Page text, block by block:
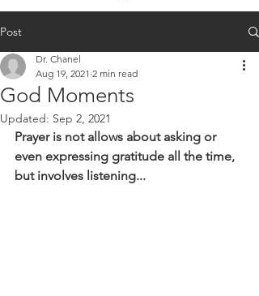
Post
God Moments
Dr. Chanel
Aug 19, 2021 2 min read
Updated: Sep 2, 2021
Prayer is not allows about asking or
even expressing gratitude all the time,
but involves listening...